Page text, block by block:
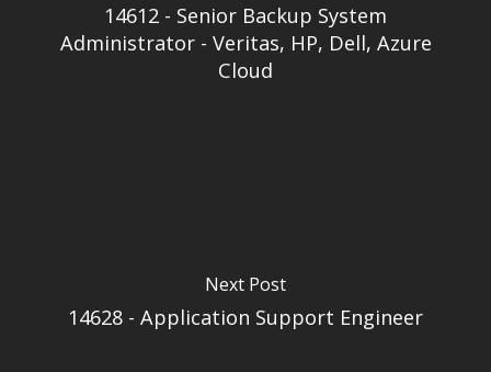
14612 - Senior Backup System
Administrator - Veritas, HP, Dell, Azure
Cloud
Next Post
14628 - Application Support Engineer